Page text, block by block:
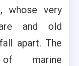
whose very
and old
apart. The
of marine